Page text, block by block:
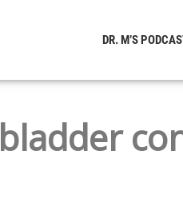
DR. M’S
bladder